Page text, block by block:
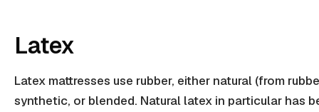
Latex
Latex mattresses use rubber, either natural (from
synthetic, or blended. Natural latex in particular has